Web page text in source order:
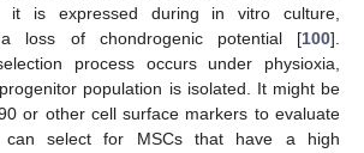
is expressed during in vitro culture,
loss of chondrogenic potential [100].
process occurs under physioxia,
population is isolated. It might be
or other cell surface markers to evaluate
can select for MSCs that have a high